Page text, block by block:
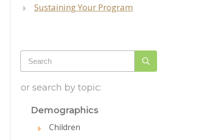
Sustaining Your Program
or search by topic:
Demographics
Children